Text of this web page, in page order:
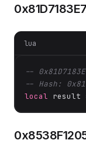
lua
--
-- Hash:
local result